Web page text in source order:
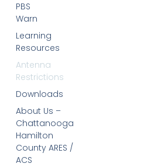
PBS
Warn
Learning
Resources
Antenna
Restrictions
Downloads
About Us –
Chattanooga
Hamilton
County ARES /
ACS